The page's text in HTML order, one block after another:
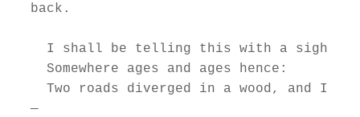
back.
—